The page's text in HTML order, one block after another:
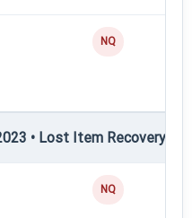
NQ
• Lost Item Recovery •
NQ